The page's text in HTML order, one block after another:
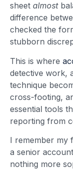
sheet almost
difference
checked the
stubborn
This is where
detective work,
technique
cross-footing,
essential tools
reporting from
I remember my
a senior
nothing more